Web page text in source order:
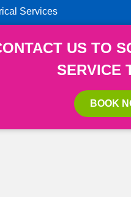
Services
US TO
SERVICE
BOOK